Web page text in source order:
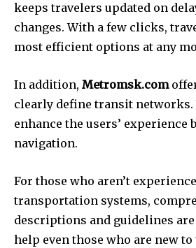
keeps travelers updated on
changes. With a few clicks,
most efficient options at any
In addition, Metromsk.com
clearly define transit networks.
enhance the users’ experience
navigation.
For those who aren’t
transportation systems,
descriptions and guidelines are
help even those who are new to